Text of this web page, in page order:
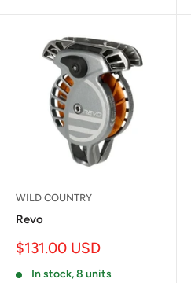
WILD COUNTRY
Revo
Sale
$131.00 USD
In stock, 8 units